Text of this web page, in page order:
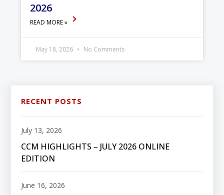
2026
READ MORE »
May 18, 2026 No Comments
RECENT POSTS
CCM HIGHLIGHTS – JULY 2026 ONLINE
EDITION
July 13, 2026
June 16, 2026